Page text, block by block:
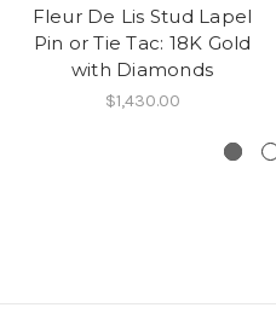
Fleur De Lis Stud Lapel
Pin or Tie Tac: 18K Gold
with Diamonds
$1,430.00